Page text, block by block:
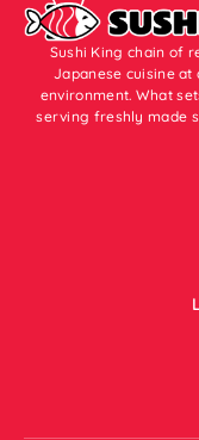
Sushi King chain of
Japanese cuisine
environment. What
serving freshly made